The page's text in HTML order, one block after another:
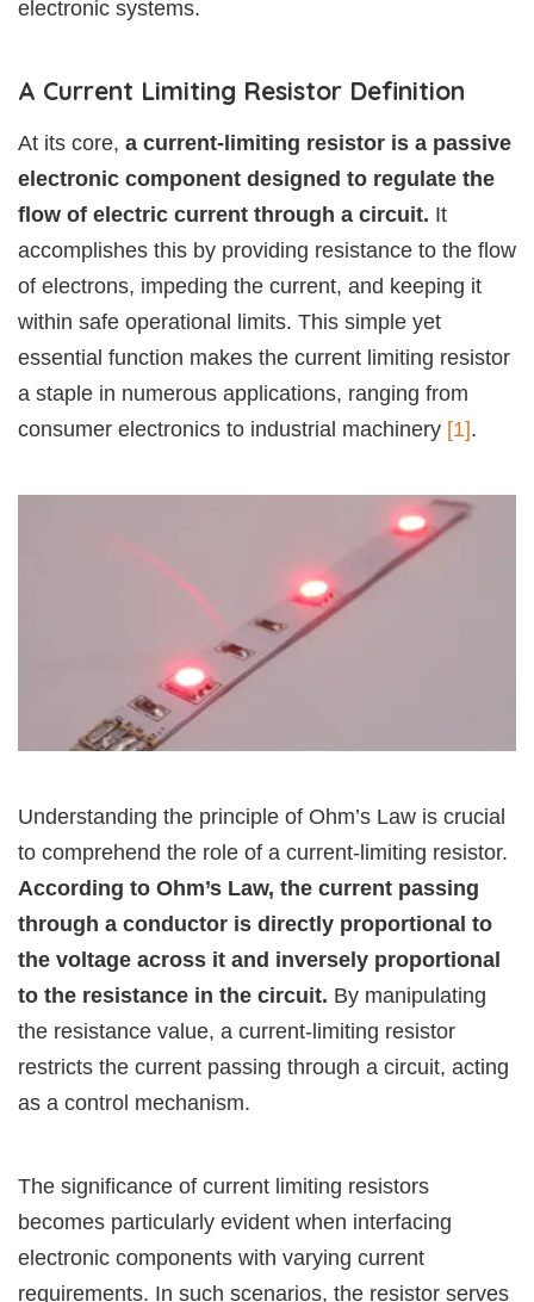
electronic systems.
A Current Limiting Resistor Definition
At its core, a current-limiting resistor is a passive
electronic component designed to regulate the
flow of electric current through a circuit. It
accomplishes this by providing resistance to the flow
of electrons, impeding the current, and keeping it
within safe operational limits. This simple yet
essential function makes the current limiting resistor
a staple in numerous applications, ranging from
consumer electronics to industrial machinery [1].
Understanding the principle of Ohm’s Law is crucial
to comprehend the role of a current-limiting resistor.
According to Ohm’s Law, the current passing
through a conductor is directly proportional to
the voltage across it and inversely proportional
to the resistance in the circuit. By manipulating
the resistance value, a current-limiting resistor
restricts the current passing through a circuit, acting
as a control mechanism.
The significance of current limiting resistors
becomes particularly evident when interfacing
electronic components with varying current
requirements. In such scenarios, the resistor serves